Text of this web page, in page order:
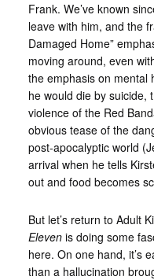
Frank. We’ve known
leave with him, and the
Damaged Home”
moving around, even
the emphasis on mental
he would die by suicide,
violence of the Red
obvious tease of the
post-apocalyptic world
arrival when he tells
out and food becomes
But let’s return to Adult
Elevenis doing some
here. On one hand, it’s
than a hallucination